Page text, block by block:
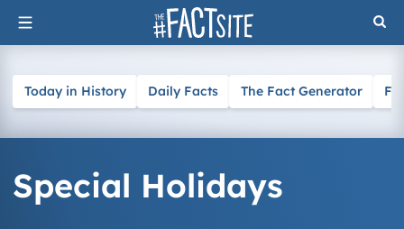
Skip
to
Today in History Daily Facts The Fact Generator
Special Holidays